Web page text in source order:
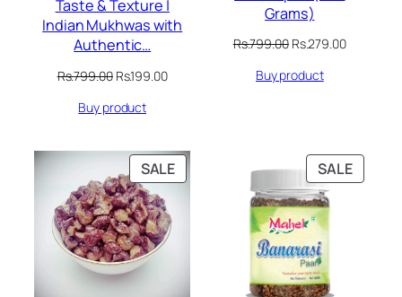
Taste & Texture |
Indian Mukhwas with
Authentic…
Rs.799.00 Original
was:
Rs.199.00Current
Buy product
Grams)
Rs.799.00 Original
was:
Rs.279.00Current
Buy product
SALEPRODUCT
ON
SALE
ON